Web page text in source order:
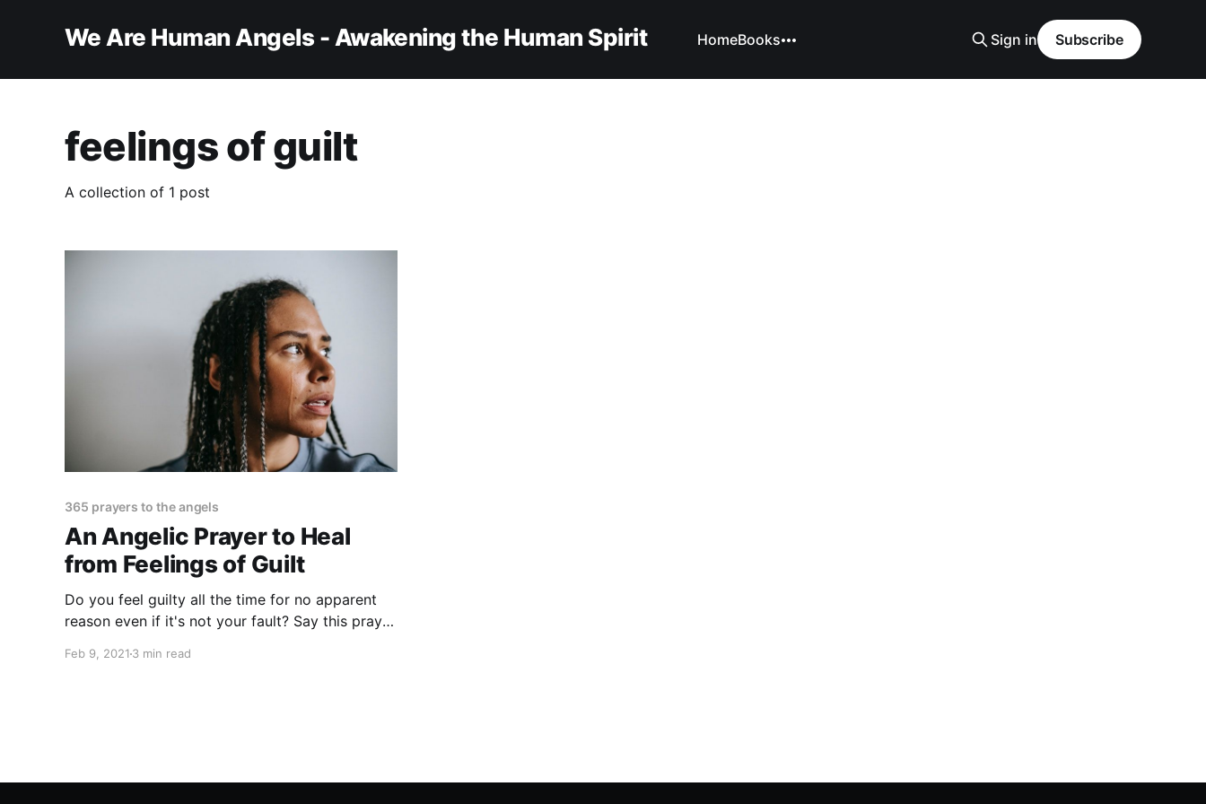
We Are Human Angels - Awakening the Human Spirit HomeBooks Sign in Subscribe
feelings of guilt
A collection of 1 post
365 prayers to the angels
An Angelic Prayer to Heal
from Feelings of Guilt
Do you feel guilty all the time for no apparent
reason even if it's not your fault? Say this prayer
feel good all of a sudden.
Feb 9, 2021 3 min read